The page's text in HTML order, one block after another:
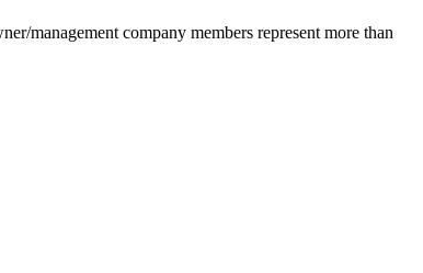
management company members represent more than